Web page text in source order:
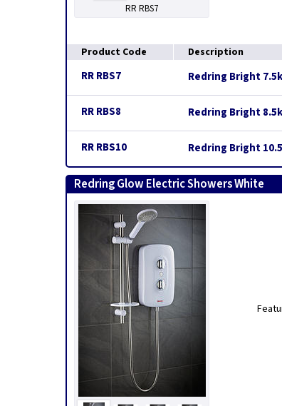
RR RBS7
Product Code
Description
RR RBS7 Redring Bright
RR RBS8 Redring Bright
RR RBS10 Redring Bright
Redring Glow Electric Showers White